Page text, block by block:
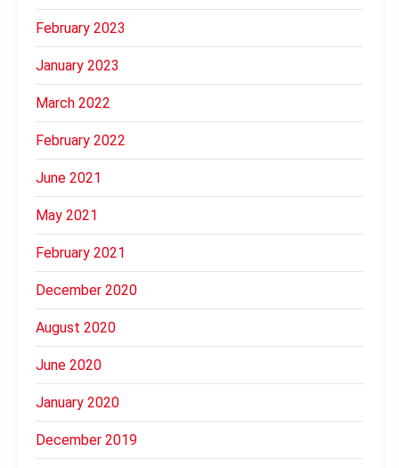
February 2023
January 2023
March 2022
February 2022
June 2021
May 2021
February 2021
December 2020
August 2020
June 2020
January 2020
December 2019